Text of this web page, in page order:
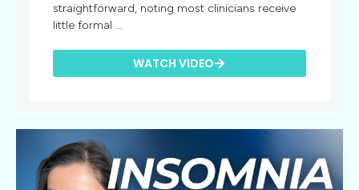
straightforward, noting most clinicians receive
little formal ...
WATCH VIDEO